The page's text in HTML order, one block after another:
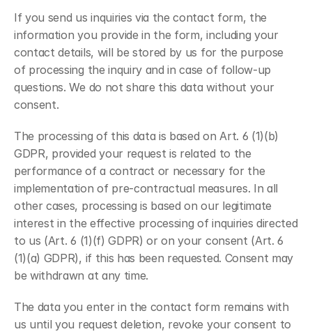
If you send us inquiries via the contact form, the
information you provide in the form, including your
contact details, will be stored by us for the purpose
of processing the inquiry and in case of follow-up
questions. We do not share this data without your
consent.
The processing of this data is based on Art. 6 (1)(b)
GDPR, provided your request is related to the
performance of a contract or necessary for the
implementation of pre-contractual measures. In all
other cases, processing is based on our legitimate
interest in the effective processing of inquiries directed
to us (Art. 6 (1)(f) GDPR) or on your consent (Art. 6
(1)(a) GDPR), if this has been requested. Consent may
be withdrawn at any time.
The data you enter in the contact form remains with
us until you request deletion, revoke your consent to